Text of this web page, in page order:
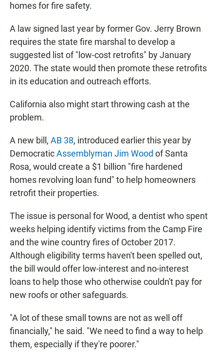
homes for fire safety.
A law signed last year by former Gov. Jerry Brown
requires the state fire marshal to develop a
suggested list of "low-cost retrofits" by January
2020. The state would then promote these retrofits
in its education and outreach efforts.
California also might start throwing cash at the
problem.
A new bill, AB 38, introduced earlier this year by
DemocraticAssemblyman Jim Wood of Santa
Rosa, would create a $1 billion "fire hardened
homes revolving loan fund" to help homeowners
retrofit their properties.
The issue is personal for Wood, a dentist who spent
weeks helping identify victims from the Camp Fire
and the wine country fires of October 2017.
Although eligibility terms haven't been spelled out,
the bill would offer low-interest and no-interest
loans to help those who otherwise couldn't pay for
new roofs or other safeguards.
"A lot of these small towns are not as well off
financially," he said. "We need to find a way to help
them, especially if they're poorer."